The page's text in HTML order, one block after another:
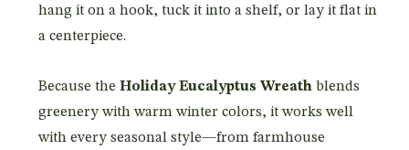
hang it on a hook, tuck it into a shelf, or lay it flat in
a centerpiece.
Because the Holiday Eucalyptus Wreathblends
greenery with warm winter colors, it works well
with every seasonal style—from farmhouse